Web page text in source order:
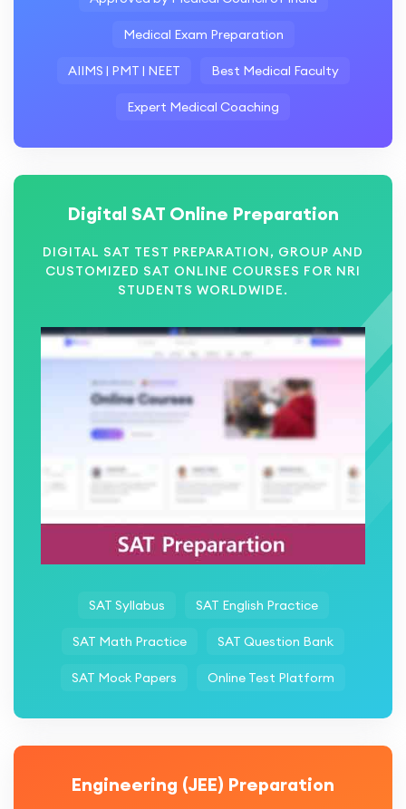
Medical Exam Preparation
AIIMS | PMT | NEET Best Medical Faculty
Expert Medical Coaching
Digital SAT Online Preparation
DIGITAL SAT TEST PREPARATION, GROUP AND
CUSTOMIZED SAT ONLINE COURSES FOR NRI
STUDENTS WORLDWIDE.
SAT Syllabus SAT English Practice
SAT Math Practice SAT Question Bank
SAT Mock Papers Online Test Platform
Engineering (JEE) Preparation